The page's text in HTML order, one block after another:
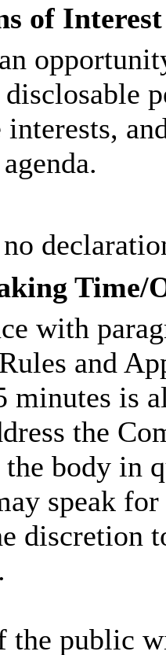
of Interest
Time/
with
and
minutes is
the
body in
speak
discretion
the public